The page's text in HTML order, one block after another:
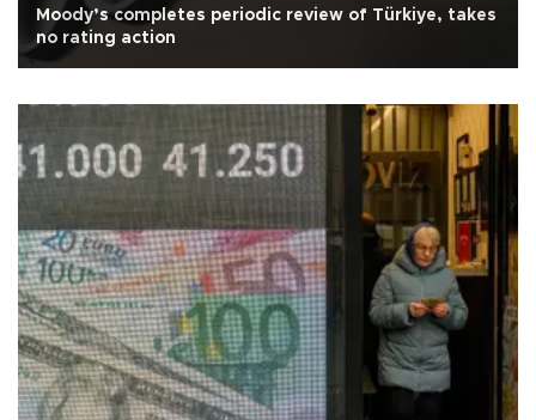
Moody’s completes periodic review of Türkiye, takes
no rating action